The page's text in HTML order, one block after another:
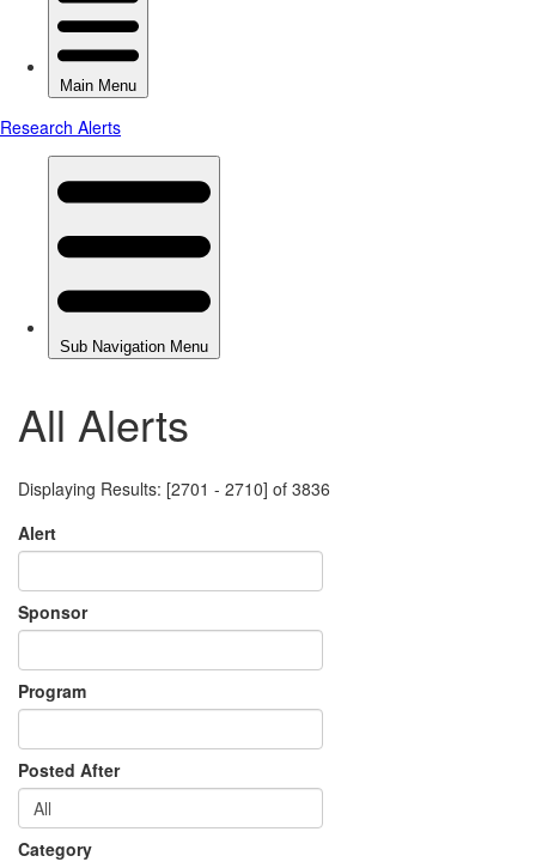
All Alerts
Displaying Results: [2701 - 2710] of 3836
Alert
Sponsor
Program
Posted After
Category